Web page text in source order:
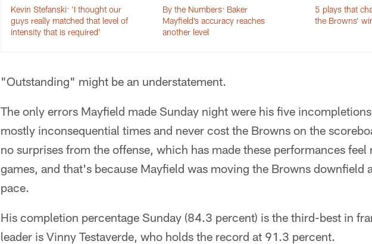
Kevin Stefanski: 'I thought our
guys really matched that level of
intensity that is required'
By the Numbers: Baker
Mayfield’s accuracy reaches
another level
5 plays that
the Browns’
"Outstanding" might be an understatement.
The only errors Mayfield made Sunday night were his five
mostly inconsequential times and never cost the Browns on the
no surprises from the offense, which has made these performances
games, and that's because Mayfield was moving the Browns downfield
pace.
His completion percentage Sunday (84.3 percent) is the third-best in
leader is Vinny Testaverde, who holds the record at 91.3 percent.